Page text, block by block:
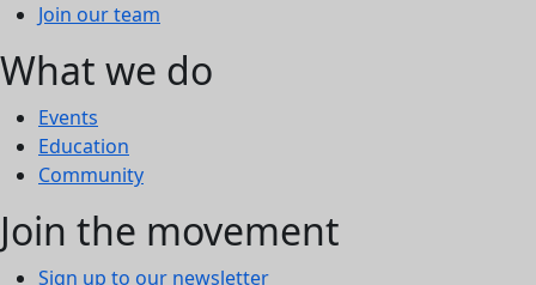
Join our team
What we do
Events
Education
Community
Join the movement
Sign up to our newsletter